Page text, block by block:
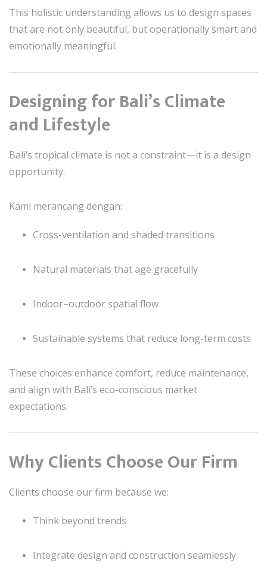
This holistic understanding allows us to design spaces
that are not only beautiful, but operationally smart and
emotionally meaningful.
Designing for Bali’s Climate
and Lifestyle
Bali’s tropical climate is not a constraint—it is a design
opportunity.
Kami merancang dengan:
Cross-ventilation and shaded transitions
Natural materials that age gracefully
Indoor–outdoor spatial flow
Sustainable systems that reduce long-term costs
These choices enhance comfort, reduce maintenance,
and align with Bali’s eco-conscious market
expectations.
Why Clients Choose Our Firm
Clients choose our firm because we:
Think beyond trends
Integrate design and construction seamlessly